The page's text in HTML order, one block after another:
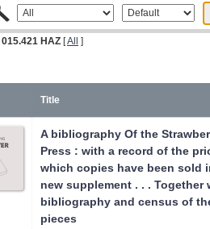
015.421 HAZ [All ]
Title
A bibliography Of the
Press : with a record of the
which copies have been sold
new supplement . . . Together
bibliography and census of
pieces